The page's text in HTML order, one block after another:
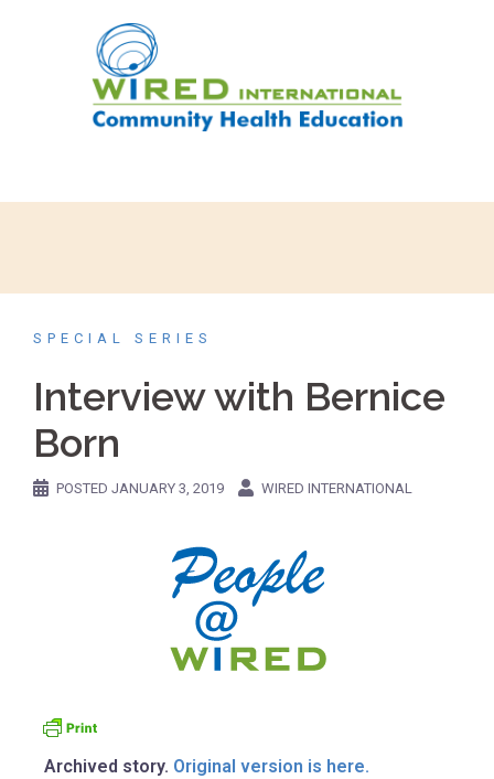
SPECIAL SERIES
Interview with Bernice
Born
POSTED JANUARY 3, 2019 WIRED INTERNATIONAL
Archived story. Original version is here.